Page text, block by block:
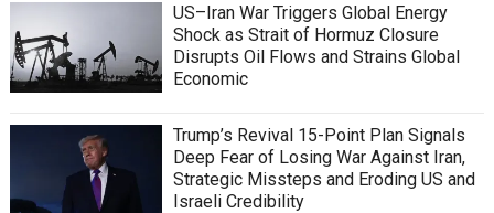
US–Iran War Triggers Global Energy
Shock as Strait of Hormuz Closure
Disrupts Oil Flows and Strains Global
Economic
Trump’s Revival 15-Point Plan Signals
Deep Fear of Losing War Against Iran,
Strategic Missteps and Eroding US and
Israeli Credibility